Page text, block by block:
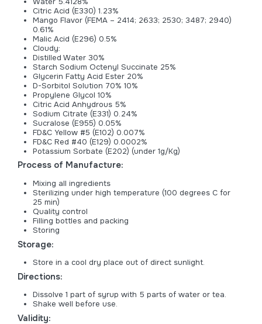
Citric Acid (E330) 1.23%
Mango Flavor (FEMA – 2414; 2633; 2530; 3487; 2940)
0.61%
Malic Acid (E296) 0.5%
Cloudy:
Distilled Water 30%
Starch Sodium Octenyl Succinate 25%
Glycerin Fatty Acid Ester 20%
D-Sorbitol Solution 70% 10%
Propylene Glycol 10%
Citric Acid Anhydrous 5%
Sodium Citrate (E331) 0.24%
Sucralose (E955) 0.05%
FD&C Yellow #5 (E102) 0.007%
FD&C Red #40 (E129) 0.0002%
Potassium Sorbate (E202) (under 1g/Kg)
Process of Manufacture:
Mixing all ingredients
Sterilizing under high temperature (100 degrees C for
25 min)
Quality control
Filling bottles and packing
Storing
Storage:
Store in a cool dry place out of direct sunlight.
Directions:
Dissolve 1 part of syrup with 5 parts of water or tea.
Shake well before use.
Validity: